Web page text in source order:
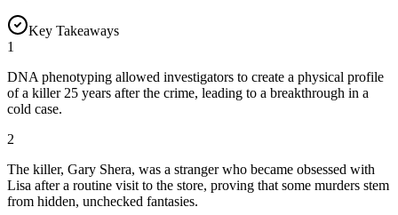
Key Takeaways
1
DNA phenotyping allowed investigators to create a physical profile
of a killer 25 years after the crime, leading to a breakthrough in a
cold case.
2
The killer, Gary Shera, was a stranger who became obsessed with
Lisa after a routine visit to the store, proving that some murders stem
from hidden, unchecked fantasies.